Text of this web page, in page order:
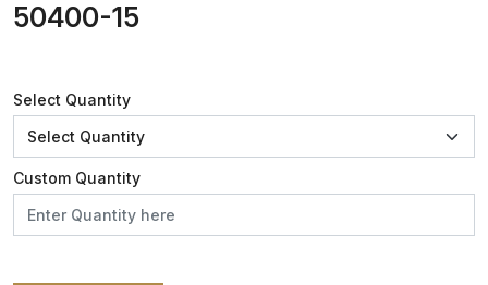
50400-15
Select Quantity
Custom Quantity